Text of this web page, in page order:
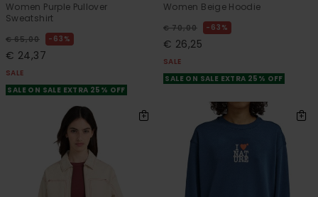
Women Purple Pullover
Sweatshirt
€ 65,00 63%
€ 24,37
SALE
SALE ON SALE EXTRA 25% OFF
Women Beige Hoodie
€ 70,00 63%
€ 26,25
SALE
SALE ON SALE EXTRA 25% OFF